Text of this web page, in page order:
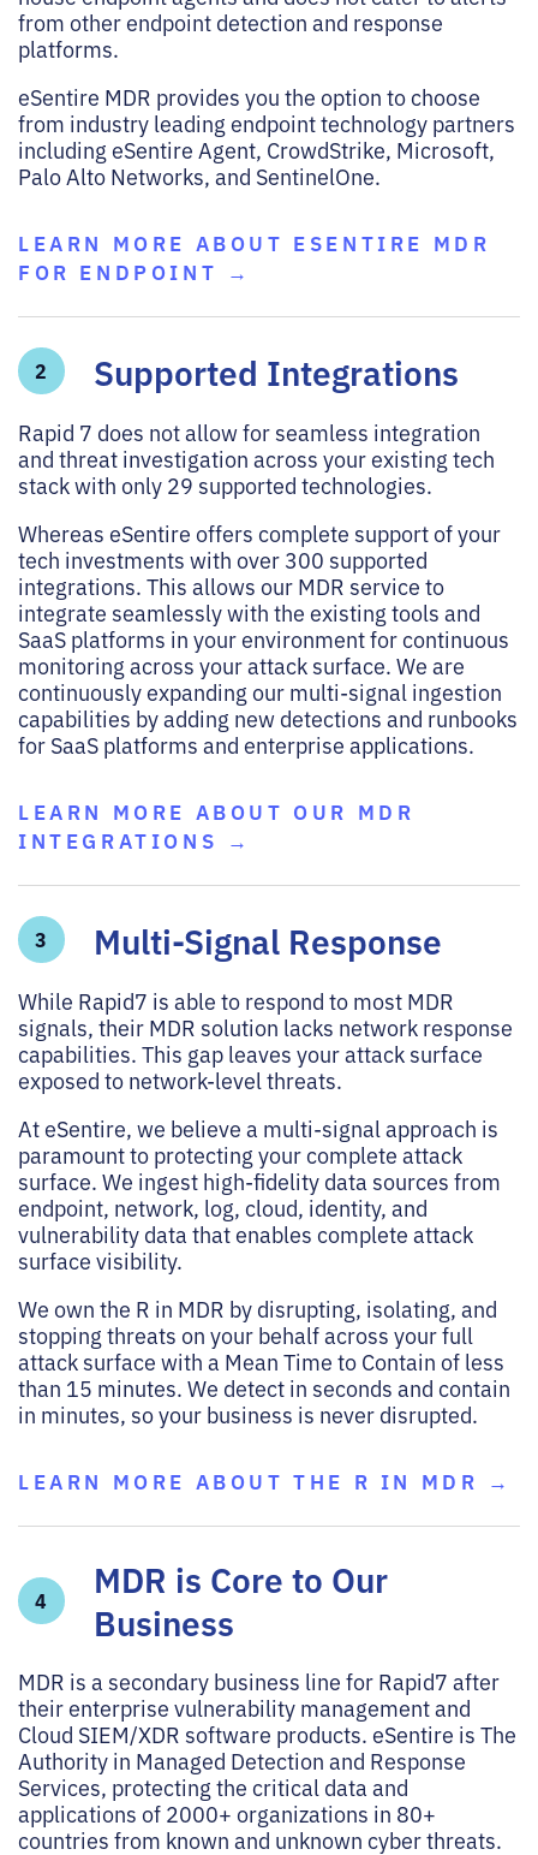
from other endpoint detection and response
platforms.
eSentire MDR provides you the option to choose
from industry leading endpoint technology partners
including eSentire Agent, CrowdStrike, Microsoft,
Palo Alto Networks, and SentinelOne.
LEARN MORE ABOUT ESENTIRE MDR
FOR ENDPOINT →
2 Supported Integrations
Rapid 7 does not allow for seamless integration
and threat investigation across your existing tech
stack with only 29 supported technologies.
Whereas eSentire offers complete support of your
tech investments with over 300 supported
integrations. This allows our MDR service to
integrate seamlessly with the existing tools and
SaaS platforms in your environment for continuous
monitoring across your attack surface. We are
continuously expanding our multi-signal ingestion
capabilities by adding new detections and runbooks
for SaaS platforms and enterprise applications.
LEARN MORE ABOUT OUR MDR
INTEGRATIONS →
3 Multi-Signal Response
While Rapid7 is able to respond to most MDR
signals, their MDR solution lacks network response
capabilities. This gap leaves your attack surface
exposed to network-level threats.
At eSentire, we believe a multi-signal approach is
paramount to protecting your complete attack
surface. We ingest high-fidelity data sources from
endpoint, network, log, cloud, identity, and
vulnerability data that enables complete attack
surface visibility.
We own the R in MDR by disrupting, isolating, and
stopping threats on your behalf across your full
attack surface with a Mean Time to Contain of less
than 15 minutes. We detect in seconds and contain
in minutes, so your business is never disrupted.
LEARN MORE ABOUT THE R IN MDR →
4
MDR is Core to Our
Business
MDR is a secondary business line for Rapid7 after
their enterprise vulnerability management and
Cloud SIEM/XDR software products. eSentire is The
Authority in Managed Detection and Response
Services, protecting the critical data and
applications of 2000+ organizations in 80+
countries from known and unknown cyber threats.